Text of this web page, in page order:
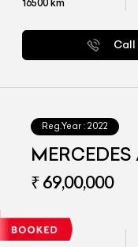
Call
Reg.Year : 2022
PLUS
₹ 69,00,000